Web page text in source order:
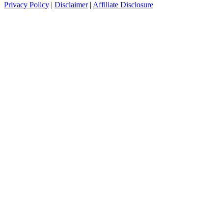
Privacy Policy | Disclaimer| Affiliate Disclosure